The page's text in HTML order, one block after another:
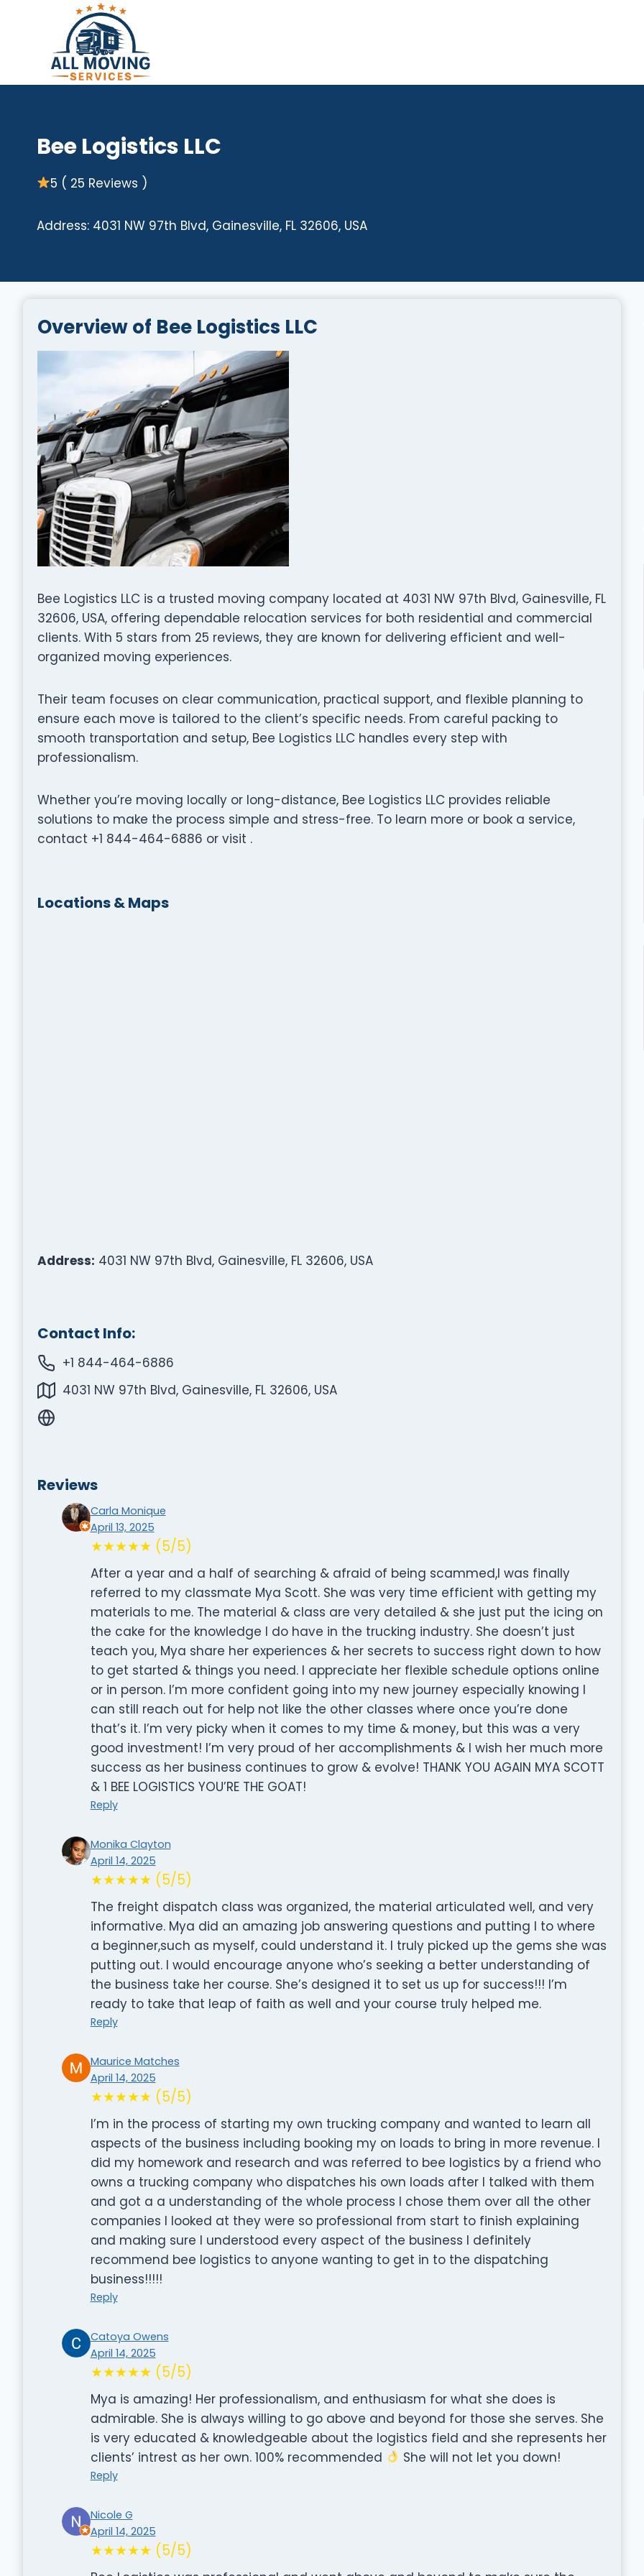
Bee Logistics LLC
5 ( 25 Reviews )
Address: 4031 NW 97th Blvd, Gainesville, FL 32606, USA
Overview of Bee Logistics LLC
Bee Logistics LLC is a trusted moving company located at 4031 NW 97th Blvd, Gainesville, FL
32606, USA, offering dependable relocation services for both residential and commercial
clients. With 5 stars from 25 reviews, they are known for delivering efficient and well-
organized moving experiences.
Their team focuses on clear communication, practical support, and flexible planning to
ensure each move is tailored to the client’s specific needs. From careful packing to
smooth transportation and setup, Bee Logistics LLC handles every step with
professionalism.
Whether you’re moving locally or long-distance, Bee Logistics LLC provides reliable
solutions to make the process simple and stress-free. To learn more or book a service,
contact +1 844-464-6886 or visit .
Locations & Maps
Address: 4031 NW 97th Blvd, Gainesville, FL 32606, USA
Contact Info:
+1 844-464-6886
4031 NW 97th Blvd, Gainesville, FL 32606, USA
Reviews
Carla Monique
April 13, 2025
★★★★★ (5/5)
After a year and a half of searching & afraid of being scammed,I was finally
referred to my classmate Mya Scott. She was very time efficient with getting my
materials to me. The material & class are very detailed & she just put the icing on
the cake for the knowledge I do have in the trucking industry. She doesn’t just
teach you, Mya share her experiences & her secrets to success right down to how
to get started & things you need. I appreciate her flexible schedule options online
or in person. I’m more confident going into my new journey especially knowing I
can still reach out for help not like the other classes where once you’re done
that’s it. I’m very picky when it comes to my time & money, but this was a very
good investment! I’m very proud of her accomplishments & I wish her much more
success as her business continues to grow & evolve! THANK YOU AGAIN MYA SCOTT
& 1 BEE LOGISTICS YOU’RE THE GOAT!
Reply
Monika Clayton
April 14, 2025
★★★★★ (5/5)
The freight dispatch class was organized, the material articulated well, and very
informative. Mya did an amazing job answering questions and putting I to where
a beginner,such as myself, could understand it. I truly picked up the gems she was
putting out. I would encourage anyone who’s seeking a better understanding of
the business take her course. She’s designed it to set us up for success!!! I’m
ready to take that leap of faith as well and your course truly helped me.
Reply
Maurice Matches
April 14, 2025
★★★★★ (5/5)
I’m in the process of starting my own trucking company and wanted to learn all
aspects of the business including booking my on loads to bring in more revenue. I
did my homework and research and was referred to bee logistics by a friend who
owns a trucking company who dispatches his own loads after I talked with them
and got a a understanding of the whole process I chose them over all the other
companies I looked at they were so professional from start to finish explaining
and making sure I understood every aspect of the business I definitely
recommend bee logistics to anyone wanting to get in to the dispatching
business!!!!!
Reply
Catoya Owens
April 14, 2025
★★★★★ (5/5)
Mya is amazing! Her professionalism, and enthusiasm for what she does is
admirable. She is always willing to go above and beyond for those she serves. She
is very educated & knowledgeable about the logistics field and she represents her
clients’ intrest as her own. 100% recommended
She will not let you down!
Reply
Nicole G
April 14, 2025
★★★★★ (5/5)